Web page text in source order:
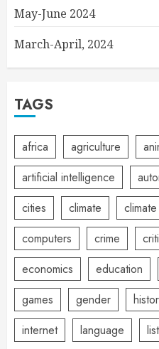
May-June 2024
March-April, 2024
TAGS
africa agriculture
artificial intelligence
cities
climate
computers
crime
economics
education
games
gender
internet
language